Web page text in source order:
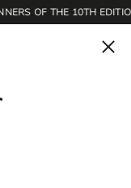
OF THE 10TH